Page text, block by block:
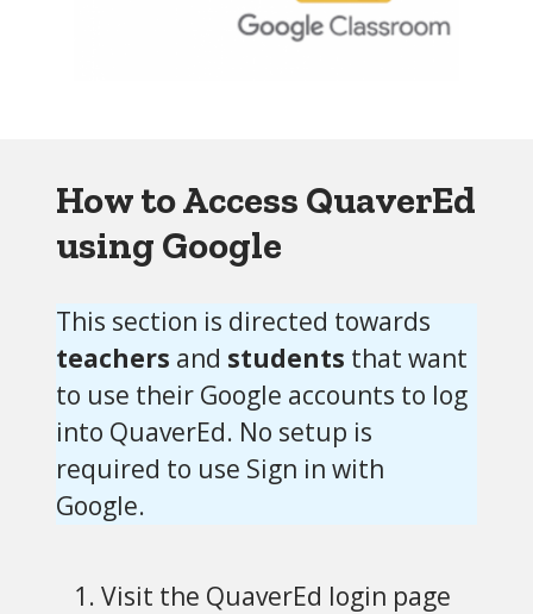
How to Access QuaverEd
using Google
This section is directed towards
teachers and students that want
to use their Google accounts to log
into QuaverEd. No setup is
required to use Sign in with
Google.
1. Visit the QuaverEd login page